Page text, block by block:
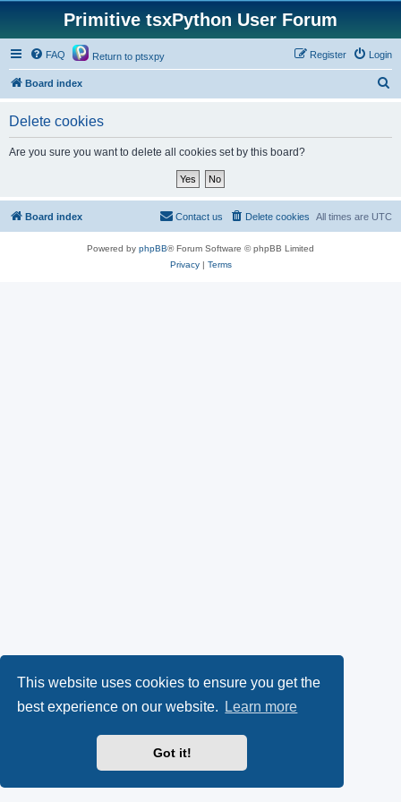
This website uses cookies to ensure you get the
best experience on our website.
Learn more
Got it!
Primitive tsxPython User Forum
FAQ Return to ptsxpy Login
Register
Board index
Delete cookies
Are you sure you want to delete all cookies set by this board?
Board index All times are UTC
Delete cookies
Contact us
Powered by phpBB® Forum Software © phpBB Limited
Privacy| Terms